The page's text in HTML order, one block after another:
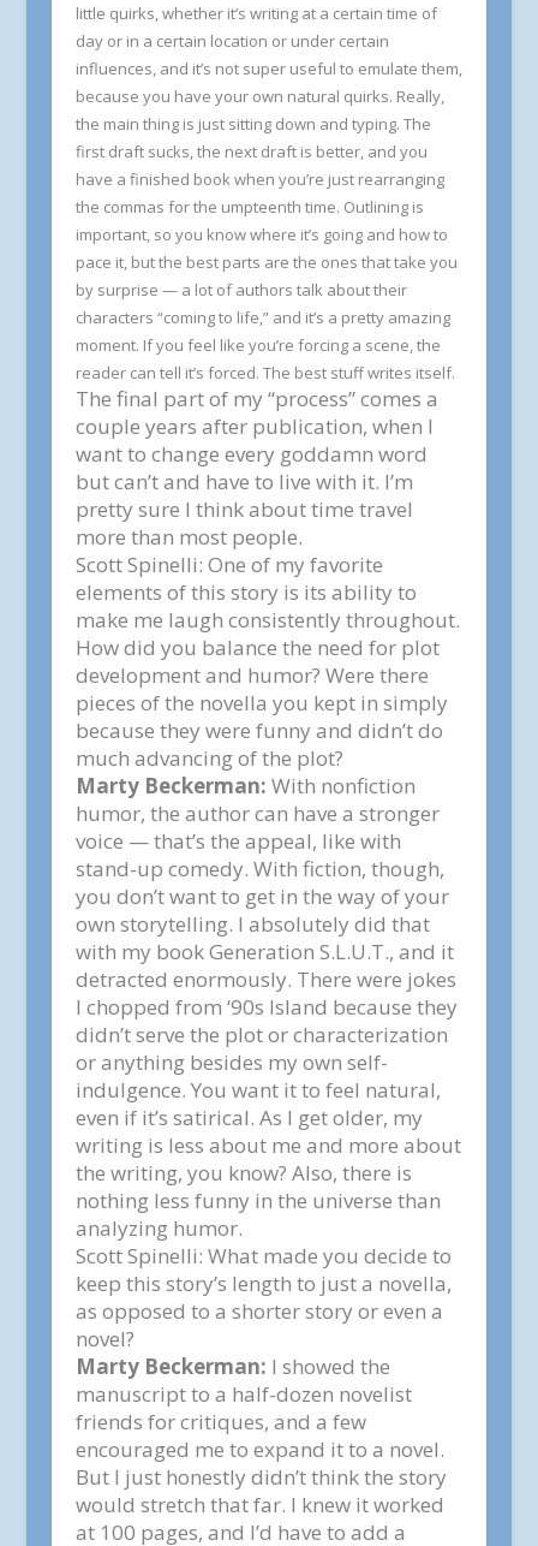
little quirks, whether it’s writing at a certain time of
day or in a certain location or under certain
influences, and it’s not super useful to emulate them,
because you have your own natural quirks. Really,
the main thing is just sitting down and typing. The
first draft sucks, the next draft is better, and you
have a finished book when you’re just rearranging
the commas for the umpteenth time. Outlining is
important, so you know where it’s going and how to
pace it, but the best parts are the ones that take you
by surprise — a lot of authors talk about their
characters “coming to life,” and it’s a pretty amazing
moment. If you feel like you’re forcing a scene, the
reader can tell it’s forced. The best stuff writes itself.
The final part of my “process” comes a
couple years after publication, when I
want to change every goddamn word
but can’t and have to live with it. I’m
pretty sure I think about time travel
more than most people.
Scott Spinelli: One of my favorite
elements of this story is its ability to
make me laugh consistently throughout.
How did you balance the need for plot
development and humor? Were there
pieces of the novella you kept in simply
because they were funny and didn’t do
much advancing of the plot?
Marty Beckerman: With nonfiction
humor, the author can have a stronger
voice — that’s the appeal, like with
stand-up comedy. With fiction, though,
you don’t want to get in the way of your
own storytelling. I absolutely did that
with my bookGeneration S.L.U.T., and it
detracted enormously. There were jokes
I chopped from ‘90s Island because they
didn’t serve the plot or characterization
or anything besides my own self-
indulgence. You want it to feel natural,
even if it’s satirical. As I get older, my
writing is less about me and more about
the writing, you know? Also, there is
nothing less funny in the universe than
analyzing humor.
Scott Spinelli: What made you decide to
keep this story’s length to just a novella,
as opposed to a shorter story or even a
novel?
Marty Beckerman: I showed the
manuscript to a half-dozen novelist
friends for critiques, and a few
encouraged me to expand it to a novel.
But I just honestly didn’t think the story
would stretch that far. I knew it worked
at 100 pages, and I’d have to add a